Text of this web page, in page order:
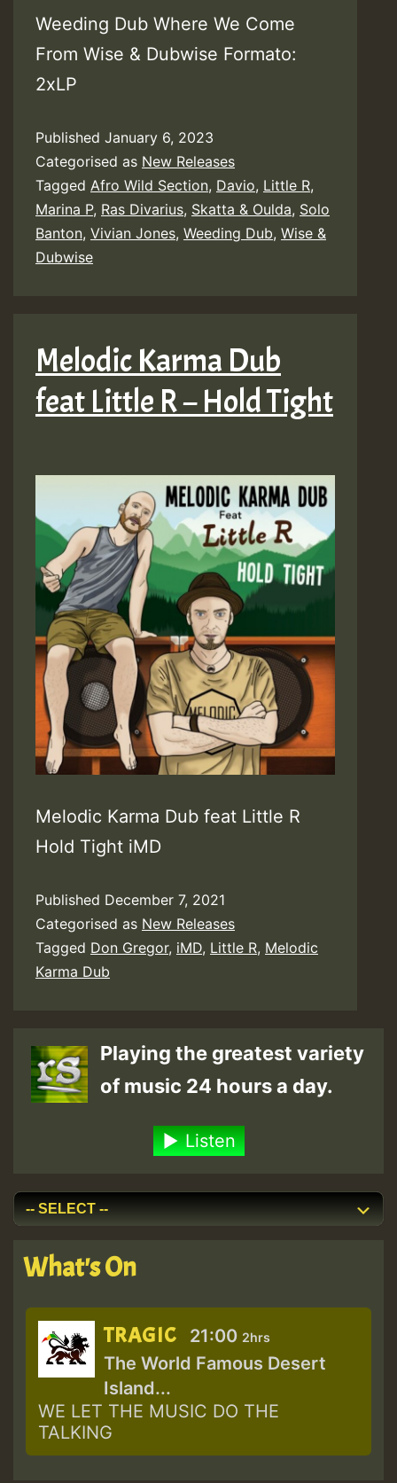
Weeding Dub Where We Come
From Wise & Dubwise Formato:
2xLP
Published January 6, 2023
Categorised as New Releases
Tagged Afro Wild Section, Davio, Little R,
Marina P, Ras Divarius, Skatta & Oulda, Solo
Banton, Vivian Jones, Weeding Dub, Wise &
Dubwise
Melodic Karma Dub
feat Little R – Hold Tight
Melodic Karma Dub feat Little R
Hold Tight iMD
Published December 7, 2021
Categorised as New Releases
Tagged Don Gregor, iMD, Little R, Melodic
Karma Dub
Playing the greatest variety
of music 24 hours a day.
Listen
What's On
TRAGIC 21:00 2hrs
The World Famous Desert
Island...
WE LET THE MUSIC DO THE
TALKING